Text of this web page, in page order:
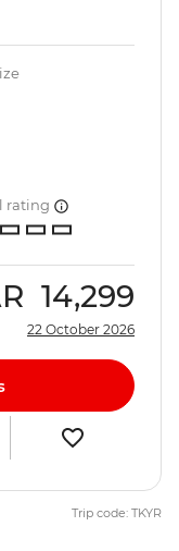
rating
14,299
22 October 2026
Trip code: TKYR